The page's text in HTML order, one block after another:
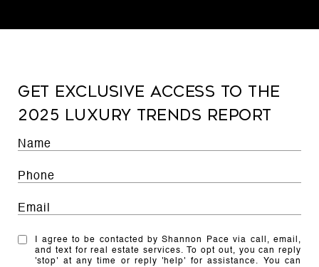
Get exclusive access to the
2025 luxury trends report
I agree to be contacted by Shannon Pace via call, email,
and text for real estate services. To opt out, you can reply
'stop' at any time or reply 'help' for assistance. You can